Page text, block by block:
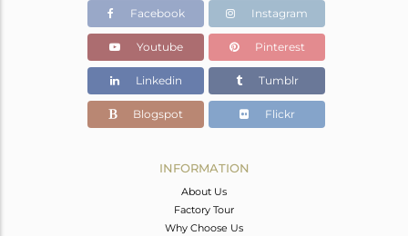
21.04 gms
8.5 gms
Color Stone Weight
62.7 cts
66
35
Facebook Instagram
Youtube Pinterest
Linkedin Tumblr
Blogspot Flickr
INFORMATION
About Us
Factory Tour
Why Choose Us